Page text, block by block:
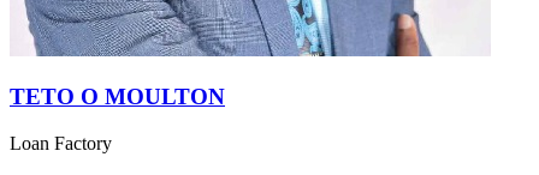
TETO O MOULTON
Loan Factory